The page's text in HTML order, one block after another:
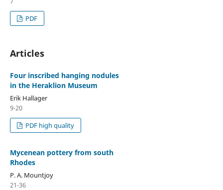
PDF
Articles
Four inscribed hanging nodules
in the Heraklion Museum
Erik Hallager
9-20
PDF high quality
Mycenean pottery from south
Rhodes
P. A. Mountjoy
21-36